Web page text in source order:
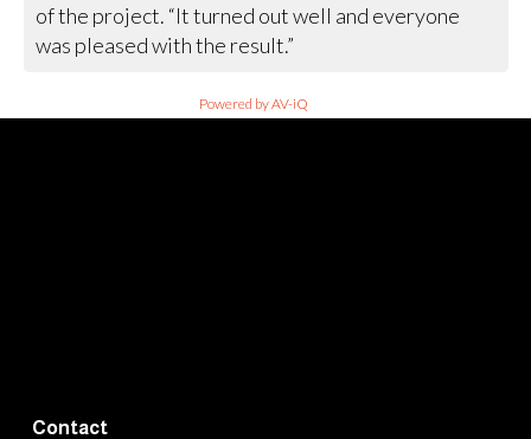
of the project. “It turned out well and everyone
was pleased with the result.”
Powered by AV-iQ
Contact